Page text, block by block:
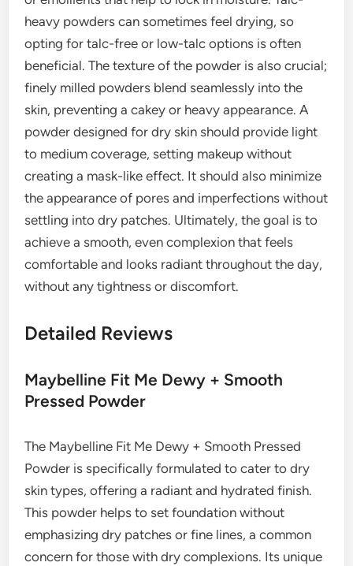
heavy powders can sometimes feel drying, so
opting for talc-free or low-talc options is often
beneficial. The texture of the powder is also crucial;
finely milled powders blend seamlessly into the
skin, preventing a cakey or heavy appearance. A
powder designed for dry skin should provide light
to medium coverage, setting makeup without
creating a mask-like effect. It should also minimize
the appearance of pores and imperfections without
settling into dry patches. Ultimately, the goal is to
achieve a smooth, even complexion that feels
comfortable and looks radiant throughout the day,
without any tightness or discomfort.
Detailed Reviews
Maybelline Fit Me Dewy + Smooth
Pressed Powder
The Maybelline Fit Me Dewy + Smooth Pressed
Powder is specifically formulated to cater to dry
skin types, offering a radiant and hydrated finish.
This powder helps to set foundation without
emphasizing dry patches or fine lines, a common
concern for those with dry complexions. Its unique